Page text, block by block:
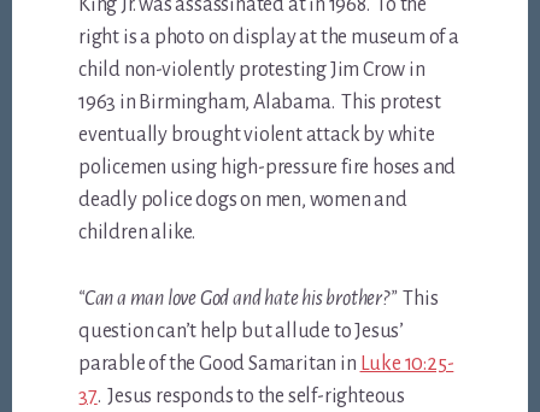
King Jr. was assassinated at in 1968. To the
right is a photo on display at the museum of a
child non-violently protesting Jim Crow in
1963 in Birmingham, Alabama. This protest
eventually brought violent attack by white
policemen using high-pressure fire hoses and
deadly police dogs on men, women and
children alike.
“Can a man love God and hate his brother?” This
question can’t help but allude to Jesus’
parable of the Good Samaritan in Luke 10:25-
37. Jesus responds to the self-righteous